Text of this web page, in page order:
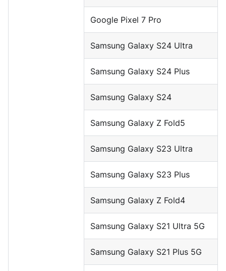
Google Pixel 7 Pro
Samsung Galaxy S24 Ultra
Samsung Galaxy S24 Plus
Samsung Galaxy S24
Samsung Galaxy Z Fold5
Samsung Galaxy S23 Ultra
Samsung Galaxy S23 Plus
Samsung Galaxy Z Fold4
Samsung Galaxy S21 Ultra 5G
Samsung Galaxy S21 Plus 5G